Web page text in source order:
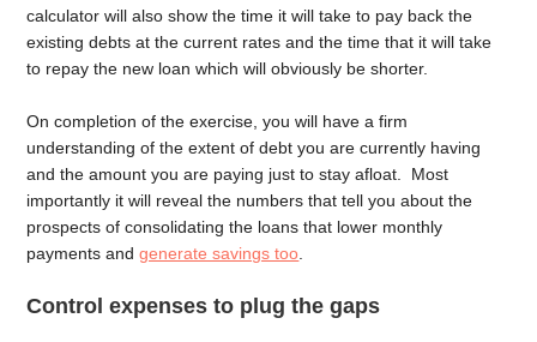
calculator will also show the time it will take to pay back the
existing debts at the current rates and the time that it will take
to repay the new loan which will obviously be shorter.
On completion of the exercise, you will have a firm
understanding of the extent of debt you are currently having
and the amount you are paying just to stay afloat. Most
importantly it will reveal the numbers that tell you about the
prospects of consolidating the loans that lower monthly
payments andgenerate savings too.
Control expenses to plug the gaps